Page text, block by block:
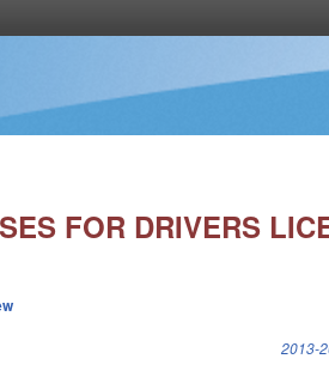
FOR DRIVERS
external) 2013-